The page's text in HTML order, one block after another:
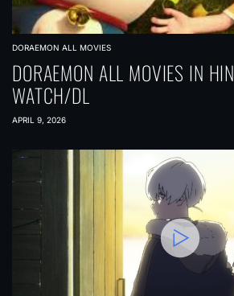
DORAEMON ALL MOVIES
DORAEMON ALL MOVIES IN
WATCH/DL
APRIL 9, 2026